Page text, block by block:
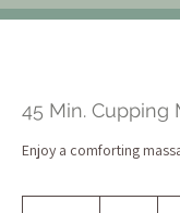
45 Min. Cupping
Enjoy a comforting